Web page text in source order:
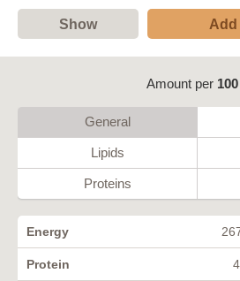
Show
Amount per
General
Lipids
Proteins
Energy
Protein